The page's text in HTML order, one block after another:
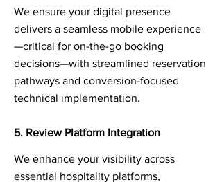
We ensure your digital presence
delivers a seamless mobile experience
—critical for on-the-go booking
decisions—with streamlined reservation
pathways and conversion-focused
technical implementation.
5. Review Platform Integration
We enhance your visibility across
essential hospitality platforms,